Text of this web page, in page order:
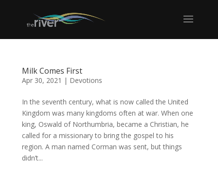
Milk Comes First
Apr 30, 2021 | Devotions
In the seventh century, what is now called the United
Kingdom was many kingdoms often at war. When one
king, Oswald of Northumbria, became a Christian, he
called for a missionary to bring the gospel to his
region. A man named Corman was sent, but things
didn’t...